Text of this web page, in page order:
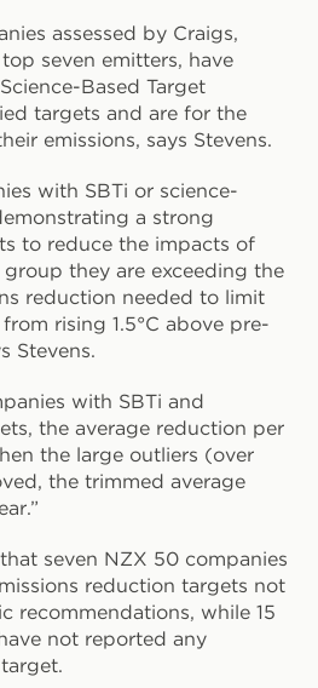
assessed by Craigs,
seven emitters, have
Based Target
targets and are for the
emissions, says Stevens.
with SBTi or science-
a strong
to reduce the impacts of
group they are exceeding the
reduction needed to limit
rising 1.5°C above pre-
Stevens.
with SBTi and
the average reduction per
the large outliers (over
the trimmed average
seven NZX 50 companies
reduction targets not
recommendations, while 15
not reported any